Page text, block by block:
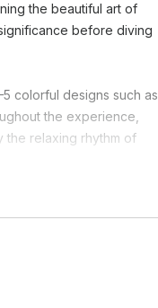
the beautiful art of
before diving
colorful designs such as
the experience,
the relaxing rhythm of